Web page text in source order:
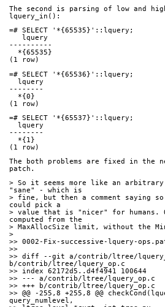
The second is parsing of low and
lquery_in():
=# SELECT '*{65535}'::lquery;
   lquery
----------
  *{65535}
(1 row)
=# SELECT '*{65536}'::lquery;
  lquery
--------
  *{0}
(1 row)
=# SELECT '*{65537}'::lquery;
  lquery
--------
  *{1}
(1 row)
The both problems are fixed in the
patch.
> So it seems more like an arbitrary
"sane" - which is
> fine, but then a comment saying
could pick a
> value that is "nicer" for humans.
computed from the
> MaxAllocSize limit, without the
>
>> 0002-Fix-successive-lquery-
>>
>> diff --git a/contrib/ltree/
b/contrib/ltree/lquery_op.c
>> index 62172d5..d4f4941 100644
>> --- a/contrib/ltree/lquery_op.c
>> +++ b/contrib/ltree/lquery_op.c
>> @@ -255,8 +255,8 @@
query_numlevel,